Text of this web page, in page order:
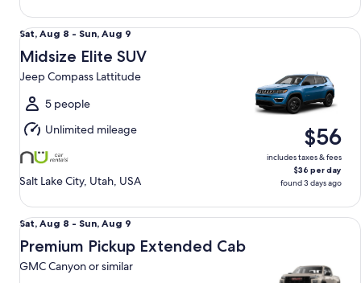
Sat,
Aug
8
to
Sun,
Aug
9
Sat, Aug 8 - Sun, Aug 9
Midsize Elite SUV
Jeep Compass Lattitude
5 people
Unlimited mileage
Salt Lake City, Utah, USA
$56
includes taxes & fees
$36 per day
found 3 days ago
Midsize Elite SUV Jeep Compass Lattitude
Sat,
Aug
8
to
Sat, Aug 8 - Sun, Aug 9
Premium Pickup Extended Cab
GMC Canyon or similar
Premium Pickup Extended Cab GMC Canyon or similar